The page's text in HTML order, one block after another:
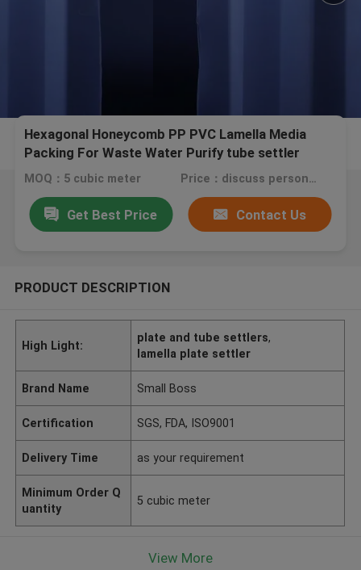
Hexagonal Honeycomb PP PVC Lamella Media
Packing For Waste Water Purify tube settler
MOQ：5 cubic meter Price：discuss personally
Get Best Price Contact Us
PRODUCT DESCRIPTION
High Light:
plate and tube settlers,
lamella plate settler
Brand Name Small Boss
Certification SGS, FDA, ISO9001
Delivery Time as your requirement
Minimum Order Q
uantity
5 cubic meter
View More